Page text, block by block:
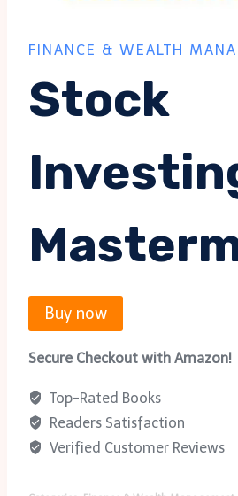
FINANCE & WEALTH
Stock
Buy now
Secure Checkout with Amazon!
Top-Rated Books
Readers Satisfaction
Verified Customer Reviews